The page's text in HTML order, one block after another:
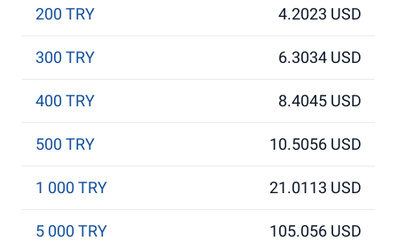
200 TRY 4.2023 USD
300 TRY 6.3034 USD
400 TRY 8.4045 USD
500 TRY 10.5056 USD
1 000 TRY 21.0113 USD
5 000 TRY 105.056 USD